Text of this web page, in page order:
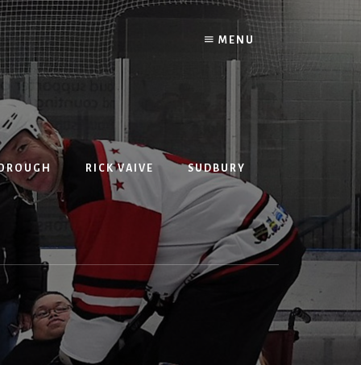
MENU
RICK VAIVE SUDBURY